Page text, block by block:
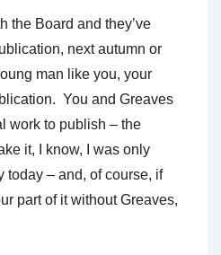
the Board and they’ve
next autumn or
man like you, your
You and Greaves
work to publish – the
it, I know, I was only
today – and, of course, if
part of it without Greaves,